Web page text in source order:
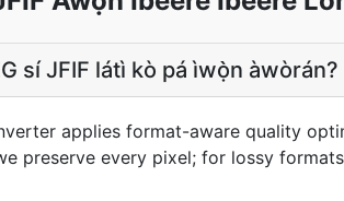
sí JFIF látì kò pá ìwọ̀n àwòrán?
applies format-aware quality
preserve every pixel; for lossy